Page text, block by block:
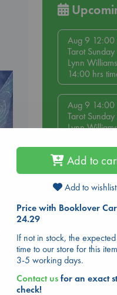
Aug 9 12:00
Tarot
Lynn
14:00 hrs
Aug 9 14:00
Tarot
Lynn
Quiet
The Hague
Hot
Add to
Add to wishlist
Price with Booklover
24.29
If not in stock, the
time to our store for this
3-5 working days.
Contact usfor an exact
check!